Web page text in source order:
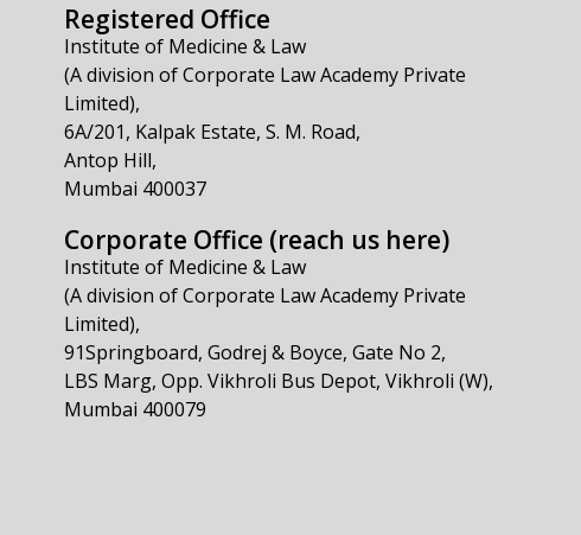
Registered Office
Institute of Medicine & Law
(A division of Corporate Law Academy Private
Limited),
6A/201, Kalpak Estate, S. M. Road,
Antop Hill,
Mumbai 400037
Corporate Office (reach us here)
Institute of Medicine & Law
(A division of Corporate Law Academy Private
Limited),
91Springboard, Godrej & Boyce, Gate No 2,
LBS Marg, Opp. Vikhroli Bus Depot, Vikhroli (W),
Mumbai 400079